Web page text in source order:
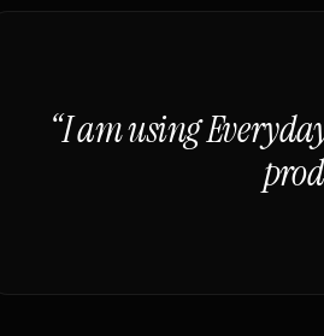
“I am using